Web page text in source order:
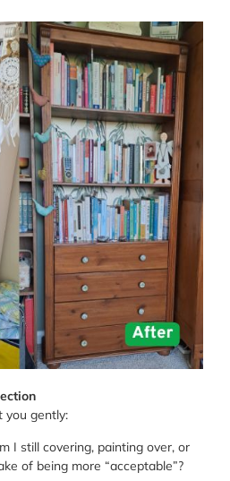
you gently:
I still covering, painting over, or
of being more “acceptable”?